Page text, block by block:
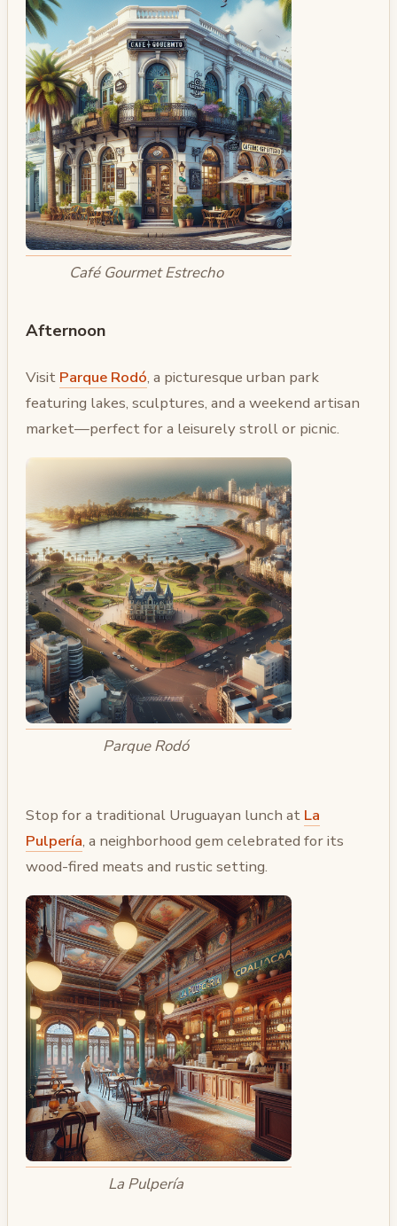
Café Gourmet Estrecho
Afternoon
Visit Parque Rodó, a picturesque urban park
featuring lakes, sculptures, and a weekend artisan
market—perfect for a leisurely stroll or picnic.
Parque Rodó
Stop for a traditional Uruguayan lunch at La
Pulpería, a neighborhood gem celebrated for its
wood-fired meats and rustic setting.
La Pulpería